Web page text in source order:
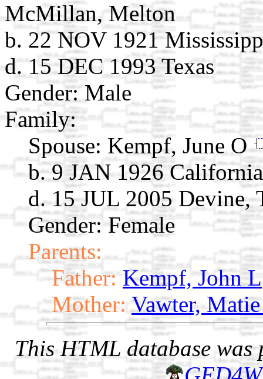
McMillan, Melton
b. 22 NOV 1921
d. 15 DEC 1993 Texas
Gender: Male
Family:
Spouse: Kempf, June O
b. 9 JAN 1926 California
d. 15 JUL 2005 Devine,
Gender: Female
Parents:
Father: Kempf, John L
Mother: Vawter,
This HTML database was